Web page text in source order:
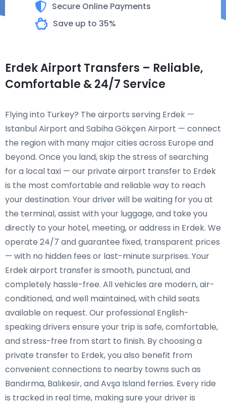
Secure Online Payments
Save up to 35%
Erdek Airport Transfers – Reliable,
Comfortable & 24/7 Service
Flying into Turkey? The airports serving Erdek —
Istanbul Airport and Sabiha Gökçen Airport — connect
the region with many major cities across Europe and
beyond. Once you land, skip the stress of searching
for a local taxi — our private airport transfer to Erdek
is the most comfortable and reliable way to reach
your destination. Your driver will be waiting for you at
the terminal, assist with your luggage, and take you
directly to your hotel, meeting, or address in Erdek. We
operate 24/7 and guarantee fixed, transparent prices
— with no hidden fees or last-minute surprises. Your
Erdek airport transfer is smooth, punctual, and
completely hassle-free. All vehicles are modern, air-
conditioned, and well maintained, with child seats
available on request. Our professional English-
speaking drivers ensure your trip is safe, comfortable,
and stress-free from start to finish. By choosing a
private transfer to Erdek, you also benefit from
convenient connections to nearby towns such as
Bandırma, Balıkesir, and Avşa Island ferries. Every ride
is tracked in real time, making sure your driver is